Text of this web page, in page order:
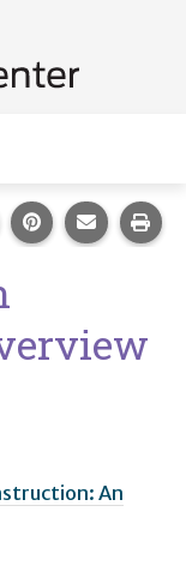
page on Facebook.
this page on
Share this page
Share
An